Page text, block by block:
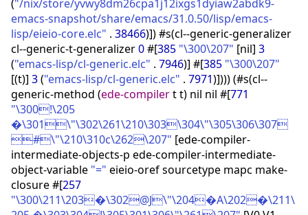
("/nix/store/yvwy8dm26cpa1j12ixgs1dyiaw2abdk9-
emacs-snapshot/share/emacs/31.0.50/lisp/emacs-
lisp/eieio-core.elc" . 38466)])#s(cl--generic-generalizer
cl--generic-t-generalizer0#[385 "\300\207" [nil] 3
("emacs-lisp/cl-generic.elc" . 7946)] #[385 "\300\207"
[(t)] 3("emacs-lisp/cl-generic.elc" . 7971)])))(#s(cl--
generic-method (ede-compilert t) nil nil #[771
"\300!\205
�\301\"\302\261\210\303\304\"\305\306\307
#\"\210\310c\262\207" [ede-compiler-
intermediate-objects-p ede-compiler-intermediate-
object-variable "=" eieio-oref sourcetype mapc make-
closure #[257
"\300\211\203�\302@J\"\204�A\202�\211\